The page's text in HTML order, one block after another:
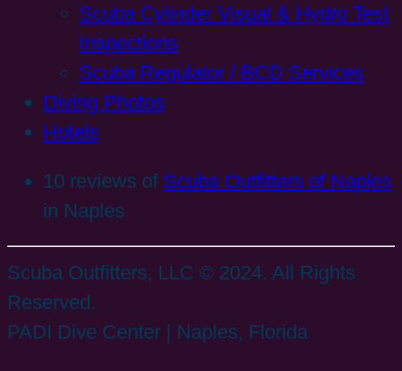
Scuba Cylinder Visual & Hydro Test
Inspections
Scuba Regulator / BCD Services
Diving Photos
Hotels
10 reviews of Scuba Outfitters of Naples
in Naples
Scuba Outfitters, LLC © 2024. All Rights
Reserved.
PADI Dive Center | Naples, Florida